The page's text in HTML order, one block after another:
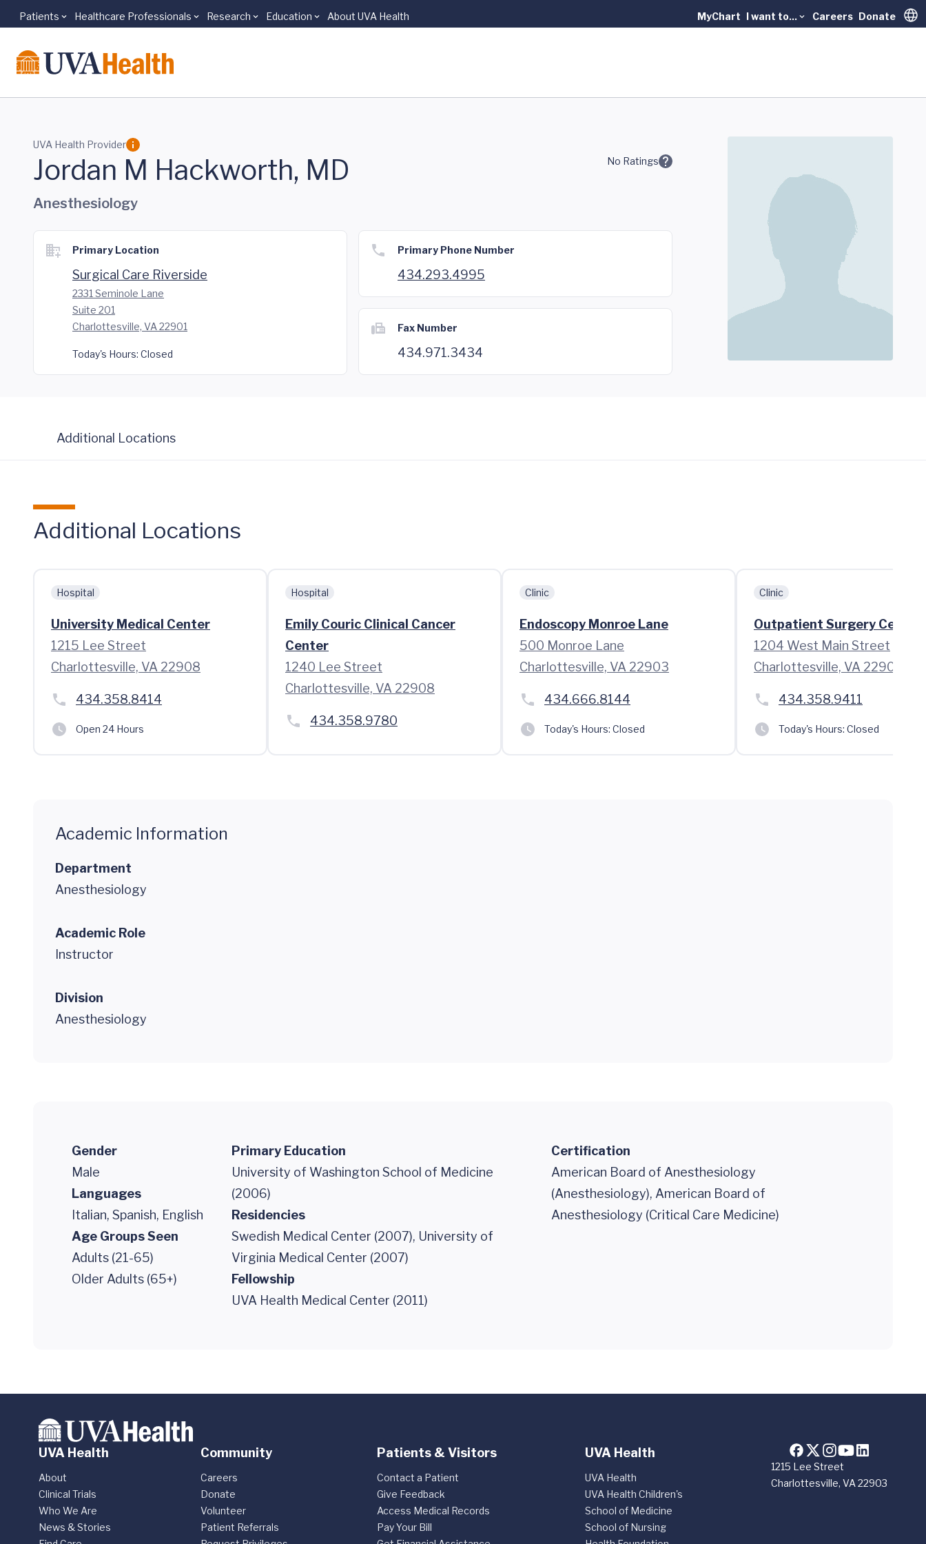
Skip to main content
Patients Healthcare Professionals Research Education About UVA Health MyChart I want to... Careers Donate
UVA Health Provider
Jordan M Hackworth, MD No Ratings
Anesthesiology
Primary Location
Surgical Care Riverside
2331 Seminole Lane
Suite 201
Charlottesville, VA 22901
Today's Hours: Closed
Primary Phone Number
434.293.4995
Fax Number
434.971.3434
Additional Locations
Additional Locations
Hospital
University Medical Center
1215 Lee Street
Charlottesville, VA 22908
434.358.8414
Open 24 Hours
Hospital
Emily Couric Clinical Cancer
Center
1240 Lee Street
Charlottesville, VA 22908
434.358.9780
Clinic
Endoscopy Monroe Lane
500 Monroe Lane
Charlottesville, VA 22903
434.666.8144
Today's Hours: Closed
Clinic
Outpatient Surgery Center
1204 West Main Street
Charlottesville, VA 22903
434.358.9411
Today's Hours: Closed
Academic Information
Department
Anesthesiology
Academic Role
Instructor
Division
Anesthesiology
Gender
Male
Languages
Italian, Spanish, English
Age Groups Seen
Adults (21-65)
Older Adults (65+)
Primary Education
University of Washington School of Medicine
(2006)
Residencies
Swedish Medical Center (2007), University of
Virginia Medical Center (2007)
Fellowship
UVA Health Medical Center (2011)
Certification
American Board of Anesthesiology
(Anesthesiology), American Board of
Anesthesiology (Critical Care Medicine)
1215 Lee Street
Charlottesville, VA 22903
UVA Health
About
Clinical Trials
Who We Are
News & Stories
Community
Careers
Donate
Volunteer
Patient Referrals
Patients & Visitors
Contact a Patient
Give Feedback
Access Medical Records
Pay Your Bill
UVA Health
UVA Health
UVA Health Children's
School of Medicine
School of Nursing